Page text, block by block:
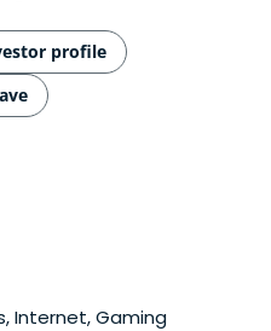
profile
Internet, Gaming